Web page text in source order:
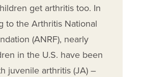
get arthritis too. In
to the Arthritis National
(ANRF), nearly
in the U.S. have been
juvenile arthritis (JA) –